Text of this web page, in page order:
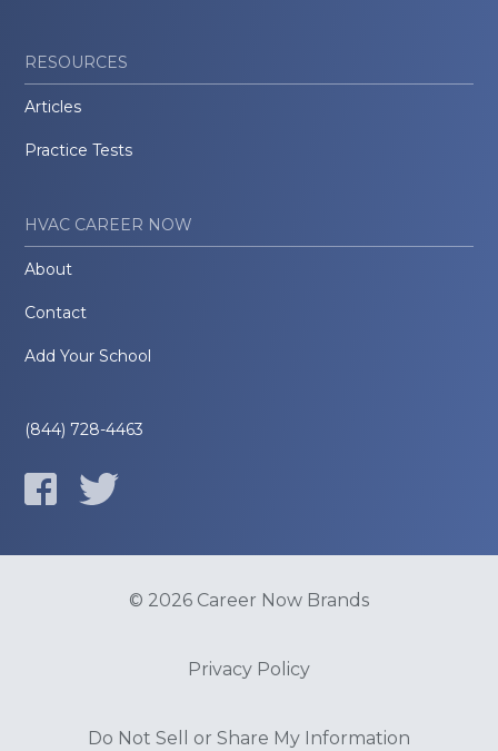
RESOURCES
Articles
Practice Tests
HVAC CAREER NOW
About
Contact
Add Your School
(844) 728-4463
© 2026 Career Now Brands
Privacy Policy
Do Not Sell or Share My Information